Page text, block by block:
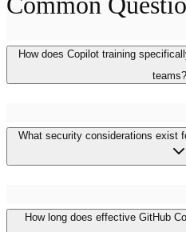
How does Copilot training
teams?
intelligent code generation for
TypeScript implementations.
delivery, reduced onboarding
What security considerations exist
particularly for authentication,
How long does effective GitHub